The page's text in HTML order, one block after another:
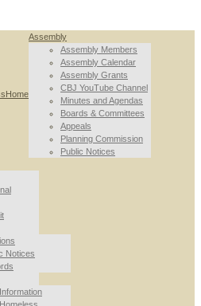
Home
Assembly
Assembly Members
Assembly Calendar
Assembly Grants
CBJ YouTube Channel
Minutes and Agendas
Boards & Committees
Appeals
Planning Commission
Public Notices
Notices